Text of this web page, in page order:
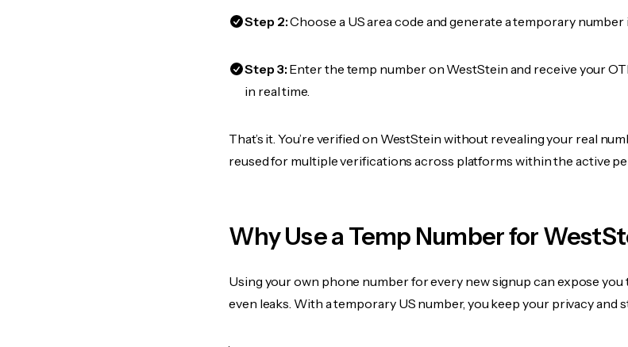
Step 2:Choose a US area code and generate a temporary number
Step 3:Enter the temp number on WestStein and receive your
in real time.
That’s it. You’re verified on WestStein without revealing your real
reused for multiple verifications across platforms within the active
Why Use a Temp Number for
Using your own phone number for every new signup can expose you
even leaks. With a temporary US number, you keep your privacy and